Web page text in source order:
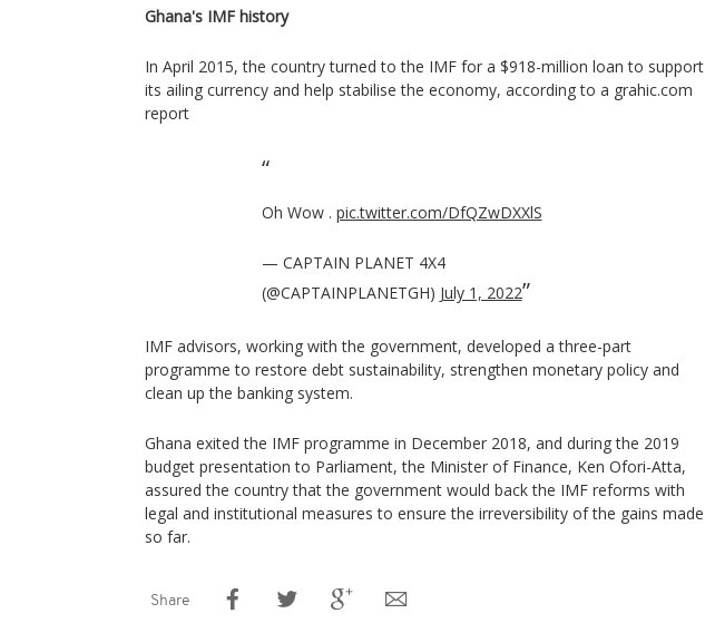
Ghana's IMF history
In April 2015, the country turned to the IMF for a $918-million loan to support
its ailing currency and help stabilise the economy, according to a grahic.com
report
Oh Wow . pic.twitter.com/DfQZwDXXlS
— CAPTAIN PLANET 4X4
(@CAPTAINPLANETGH) July 1, 2022
IMF advisors, working with the government, developed a three-part
programme to restore debt sustainability, strengthen monetary policy and
clean up the banking system.
Ghana exited the IMF programme in December 2018, and during the 2019
budget presentation to Parliament, the Minister of Finance, Ken Ofori-Atta,
assured the country that the government would back the IMF reforms with
legal and institutional measures to ensure the irreversibility of the gains made
so far.
Share